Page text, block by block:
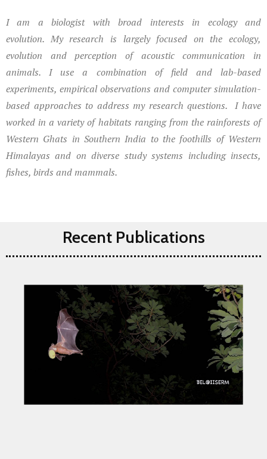
I am a biologist with broad interests in ecology and
evolution. My research is largely focused on the ecology,
evolution and perception of acoustic communication in
animals. I use a combination of field and lab-based
experiments, empirical observations and computer simulation-
based approaches to address my research questions. I have
worked in a variety of habitats ranging from the rainforests of
Western Ghats in Southern India to the foothills of Western
Himalayas and on diverse study systems including insects,
fishes, birds and mammals.
Recent Publications